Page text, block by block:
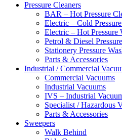
Pressure Cleaners
BAR – Hot Pressure
Electric – Cold
Electric – Hot Pressure
Petrol & Diesel
Stationery Pressure
Parts & Accessories
Industrial / Commercial
Commercial Vacuums
Industrial Vacuums
IVS – Industrial
Specialist / Hazardous
Parts & Accessories
Sweepers
Walk Behind